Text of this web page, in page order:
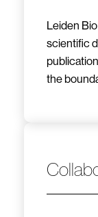
Leiden
scientific
the